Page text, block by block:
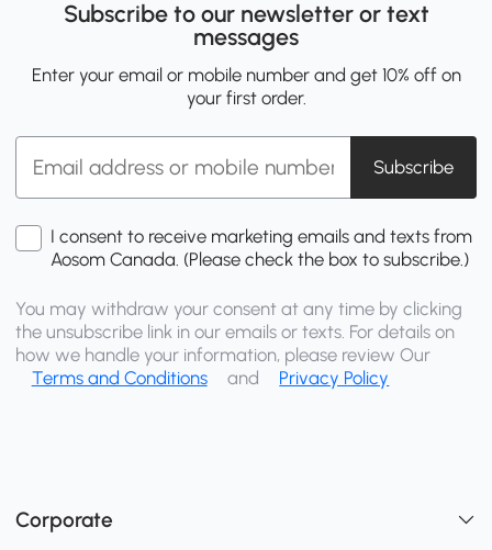
Subscribe to our newsletter or text
messages
Enter your email or mobile number and get 10% off on
your first order.
Subscribe
I consent to receive marketing emails and texts from
Aosom Canada. (Please check the box to subscribe.)
You may withdraw your consent at any time by clicking
the unsubscribe link in our emails or texts. For details on
how we handle your information, please review Our
Terms and Conditions
and Privacy Policy
Corporate